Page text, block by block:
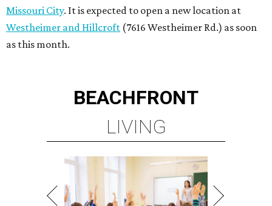
Missouri City. It is expected to open a new location at
Westheimer and Hillcroft (7616 Westheimer Rd.) as soon
as this month.
BEACHFRONT
LIVING